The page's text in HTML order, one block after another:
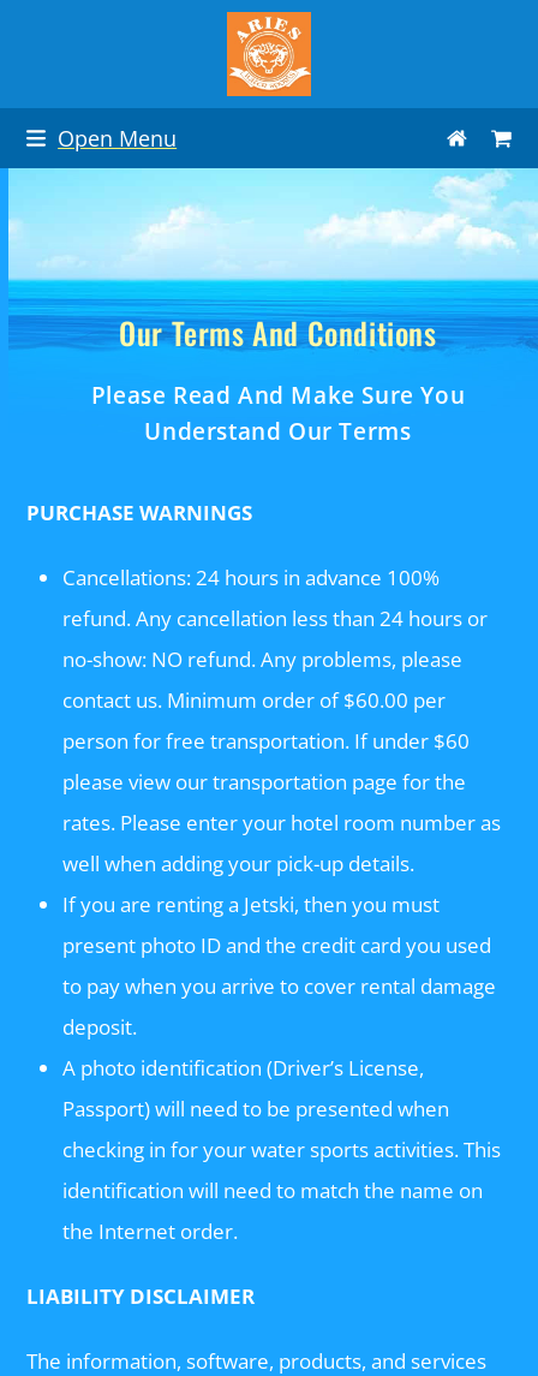
Open Menu
Our Terms And Conditions
Please Read And Make Sure You
Understand Our Terms
PURCHASE WARNINGS
Cancellations: 24 hours in advance 100%
refund. Any cancellation less than 24 hours or
no-show: NO refund. Any problems, please
contact us. Minimum order of $60.00 per
person for free transportation. If under $60
please view our transportation page for the
rates. Please enter your hotel room number as
well when adding your pick-up details.
If you are renting a Jetski, then you must
present photo ID and the credit card you used
to pay when you arrive to cover rental damage
deposit.
A photo identification (Driver’s License,
Passport) will need to be presented when
checking in for your water sports activities. This
identification will need to match the name on
the Internet order.
LIABILITY DISCLAIMER
The information, software, products, and services